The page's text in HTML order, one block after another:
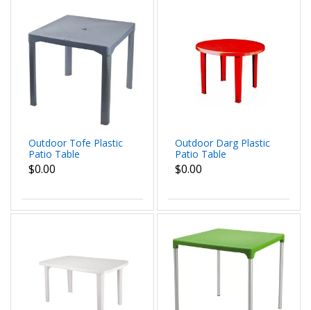
Outdoor Tofe Plastic
Patio Table
$0.00
Outdoor Darg Plastic
Patio Table
$0.00